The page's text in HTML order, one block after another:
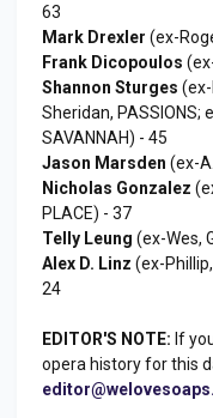
63
Mark Drexler (ex-
Frank Dicopoulos
Shannon Sturges (ex-
Sheridan, PASSIONS;
SAVANNAH) - 45
Jason Marsden (ex-
Nicholas Gonzalez
PLACE) - 37
Telly Leung (ex-Wes,
Alex D. Linz (ex-Phillip,
24
EDITOR'S NOTE: If
opera history for this